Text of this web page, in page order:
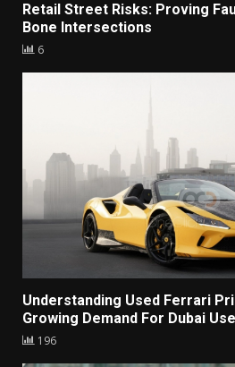
Retail Street Risks: Proving
Bone Intersections
6
Understanding Used Ferrari
Growing Demand For Dubai
196